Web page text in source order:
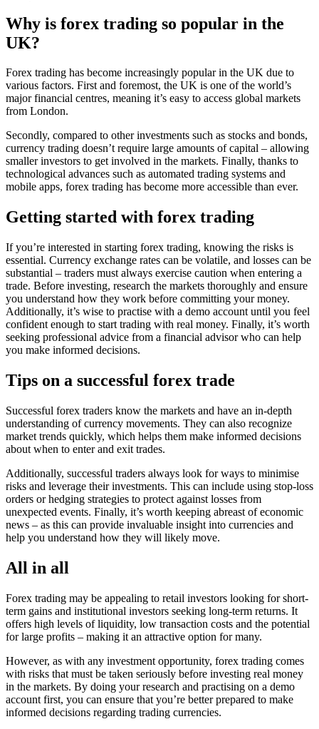
Why is forex trading so popular in the
UK?
Forex trading has become increasingly popular in the UK due to
various factors. First and foremost, the UK is one of the world’s
major financial centres, meaning it’s easy to access global markets
from London.
Secondly, compared to other investments such as stocks and bonds,
currency trading doesn’t require large amounts of capital – allowing
smaller investors to get involved in the markets. Finally, thanks to
technological advances such as automated trading systems and
mobile apps, forex trading has become more accessible than ever.
Getting started with forex trading
If you’re interested in starting forex trading, knowing the risks is
essential. Currency exchange rates can be volatile, and losses can be
substantial – traders must always exercise caution when entering a
trade. Before investing, research the markets thoroughly and ensure
you understand how they work before committing your money.
Additionally, it’s wise to practise with a demo account until you feel
confident enough to start trading with real money. Finally, it’s worth
seeking professional advice from a financial advisor who can help
you make informed decisions.
Tips on a successful forex trade
Successful forex traders know the markets and have an in-depth
understanding of currency movements. They can also recognize
market trends quickly, which helps them make informed decisions
about when to enter and exit trades.
Additionally, successful traders always look for ways to minimise
risks and leverage their investments. This can include using stop-loss
orders or hedging strategies to protect against losses from
unexpected events. Finally, it’s worth keeping abreast of economic
news – as this can provide invaluable insight into currencies and
help you understand how they will likely move.
All in all
Forex trading may be appealing to retail investors looking for short-
term gains and institutional investors seeking long-term returns. It
offers high levels of liquidity, low transaction costs and the potential
for large profits – making it an attractive option for many.
However, as with any investment opportunity, forex trading comes
with risks that must be taken seriously before investing real money
in the markets. By doing your research and practising on a demo
account first, you can ensure that you’re better prepared to make
informed decisions regarding trading currencies.